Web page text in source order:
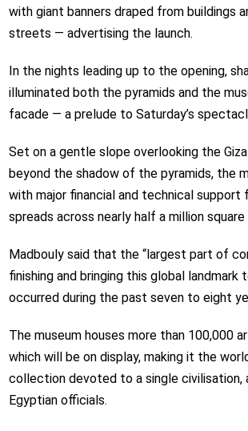
with giant banners draped from buildings
streets — advertising the launch.
In the nights leading up to the opening,
illuminated both the pyramids and the
facade — a prelude to Saturday’s
Set on a gentle slope overlooking the
beyond the shadow of the pyramids, the
with major financial and technical support
spreads across nearly half a million
Madbouly said that the “largest part of
finishing and bringing this global
occurred during the past seven to eight
The museum houses more than 100,000
which will be on display, making it the
collection devoted to a single civilisation,
Egyptian officials.